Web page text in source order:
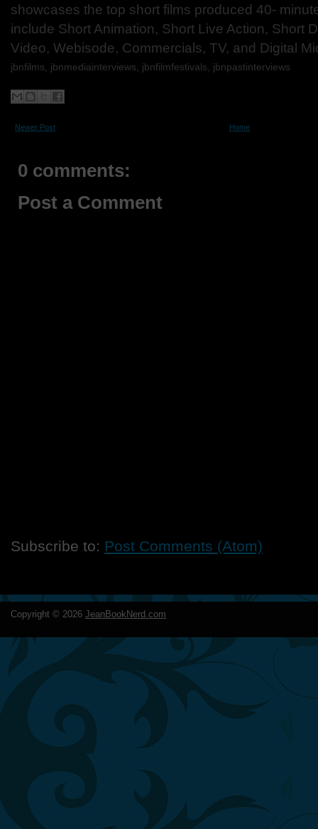
showcases the top short films produced 40-
include Short Animation, Short Live Action, Short
Video, Webisode, Commercials, TV, and Digital
jbnfilms, jbnmediainterviews, jbnfilmfestivals, jbnpastinterviews
Newer Post Home
0 comments:
Post a Comment
Subscribe to: Post Comments (Atom)
Copyright © 2026 JeanBookNerd.com